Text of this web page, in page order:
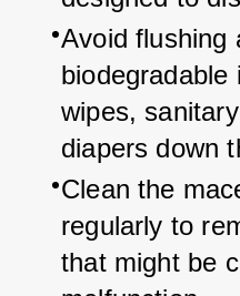
Avoid flushing
wipes,
diapers down
Clean the
regularly to
that might be